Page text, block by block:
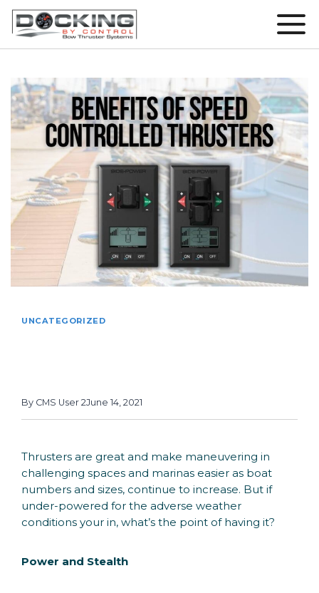
UNCATEGORIZED
By CMS User 2June 14, 2021
Thrusters are great and make maneuvering in
challenging spaces and marinas easier as boat
numbers and sizes, continue to increase. But if
under-powered for the adverse weather
conditions your in, what’s the point of having it?
Power and Stealth